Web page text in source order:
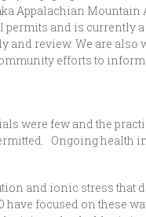
Appalachian Mountain
permits and is currently
and review. We are also
efforts to
were few and the
Ongoing health
and ionic stress that
focused on these